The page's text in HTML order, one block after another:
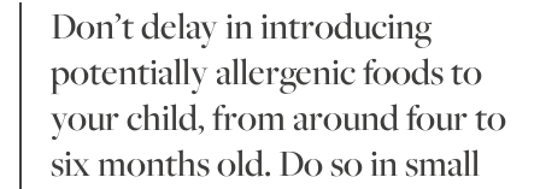
Don’t delay in introducing
potentially allergenic foods to
your child, from around four to
six months old. Do so in small